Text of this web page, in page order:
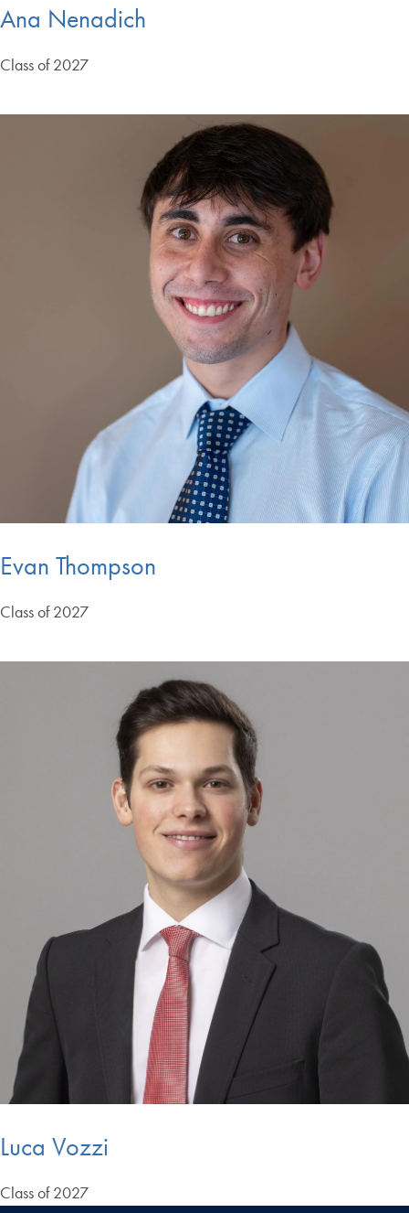
Ana Nenadich
Class of 2027
Evan Thompson
Class of 2027
Luca Vozzi
Class of 2027